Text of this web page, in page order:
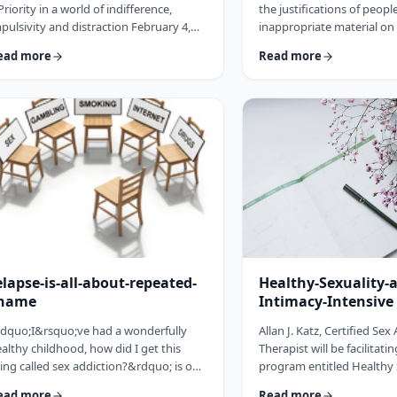
in a world of indifference,
and distraction February 4,
with love in the loving cup.
you&rsquo;re right, shut up.
Ogden Nash &nbsp; 1. If you
agree on what constitutes a clean
you can agree on anything. Most
my clients argue over the most minute
and the import …
more
the justifications of
inappropriate material
After all, it&rsquo;s just
look deeper you begin to
cybersex is indeed
relationship with your
even
finally get caught by
their children walk in …
Read more
is-all-about-repeated-
had a wonderfully
childhood, how did I get this
called sex addiction?&rdquo; is one
Healthy-Sexuality-
Intimacy-Intensive
Allan J. Katz, Certified Sex
Therapist will be
program entitled Healthy